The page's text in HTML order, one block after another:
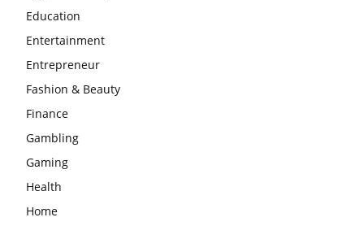
Education
Entertainment
Entrepreneur
Fashion & Beauty
Finance
Gambling
Gaming
Health
Home